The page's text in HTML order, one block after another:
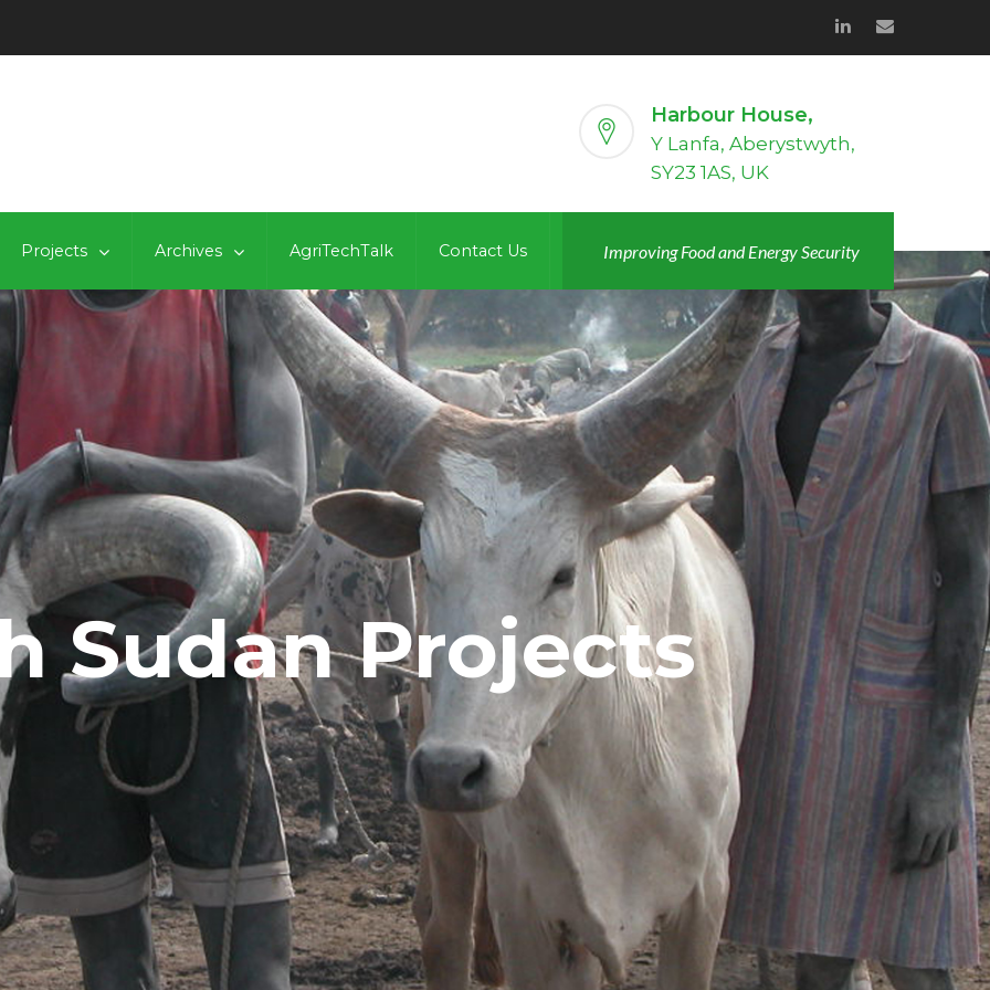
Harbour House,
Y Lanfa, Aberystwyth,
SY23 1AS, UK
Projects Archives AgriTechTalk Contact Us
Sudan Projects